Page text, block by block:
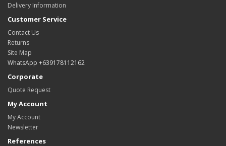
Delivery Information
Customer Service
Contact Us
Returns
Site Map
WhatsApp +639178112162
Corporate
Quote Request
My Account
My Account
Newsletter
References